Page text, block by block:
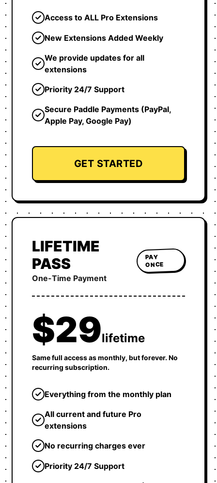
Access to ALL Pro Extensions
New Extensions Added Weekly
We provide updates for all
extensions
Priority 24/7 Support
Secure Paddle Payments (PayPal,
Apple Pay, Google Pay)
GET STARTED
LIFETIME
PASS
One-Time Payment
PAY
ONCE
$29lifetime
Same full access as monthly, but forever. No
recurring subscription.
Everything from the monthly plan
All current and future Pro
extensions
No recurring charges ever
Priority 24/7 Support